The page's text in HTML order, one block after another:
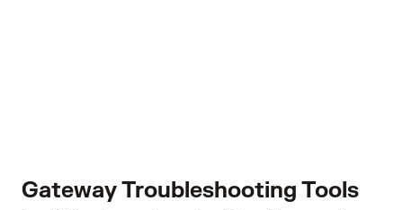
Gateway Troubleshooting Tools